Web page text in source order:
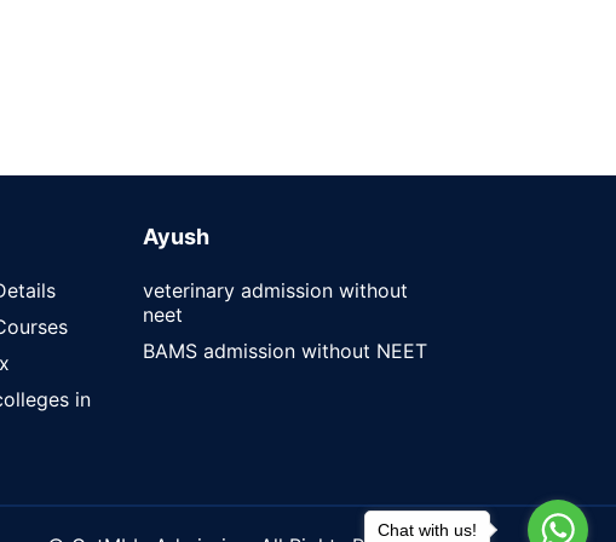
in
Ayush
veterinary admission without
neet
BAMS admission without NEET
Chat with us!